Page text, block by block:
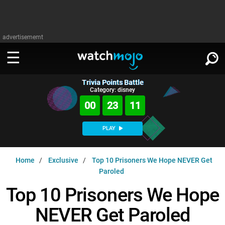
advertisememt
WATCH
Music
MsMojo
WatchMojo UK
MojoPlays
Shows
AnticipatedExclusive!
ASKMOJO
Channels
PLAY
Trivia HomeDOWNLOAD APPS
SIGN IN
Trivia Points Battle
Category: disney
00 23 10
PLAY
Home Exclusive
Top 10 Prisoners We Hope NEVER Get
Paroled
Top 10 Prisoners We Hope
NEVER Get Paroled